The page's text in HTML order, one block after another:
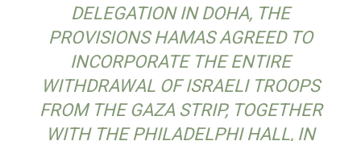
DELEGATION IN DOHA, THE
PROVISIONS HAMAS AGREED TO
INCORPORATE THE ENTIRE
WITHDRAWAL OF ISRAELI TROOPS
FROM THE GAZA STRIP, TOGETHER
WITH THE PHILADELPHI HALL, IN